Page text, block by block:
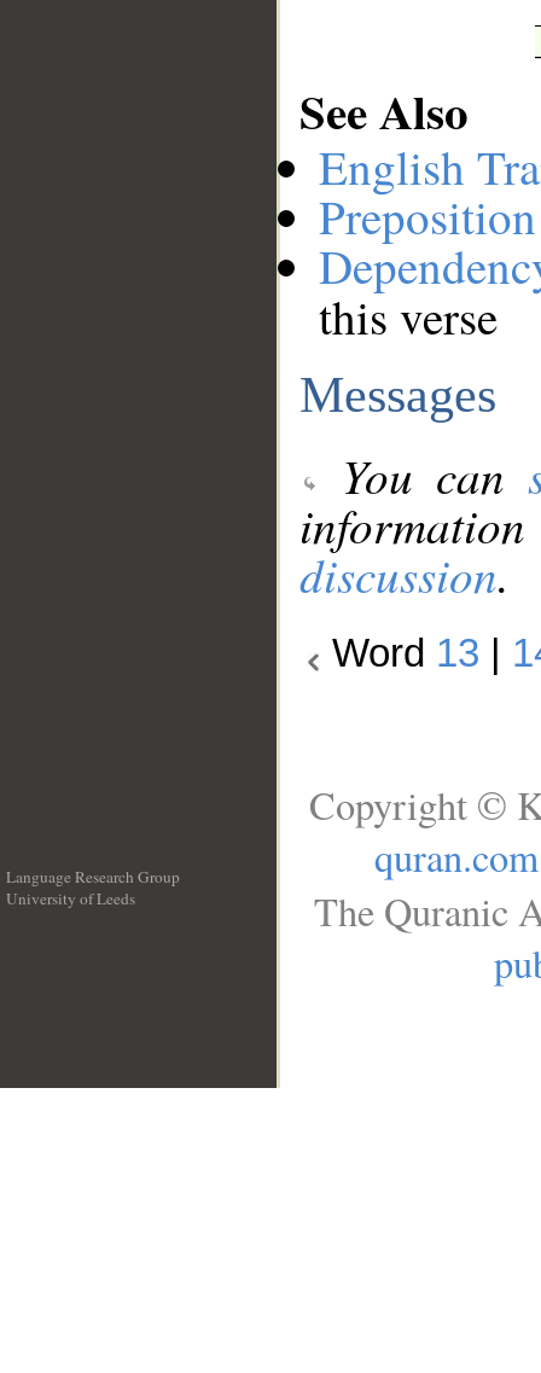
See Also
English
this verse
Messages
You can
discussion.
Word 13
Language Research Group
University of Leeds
Copyright ©
quran.com
The Quranic